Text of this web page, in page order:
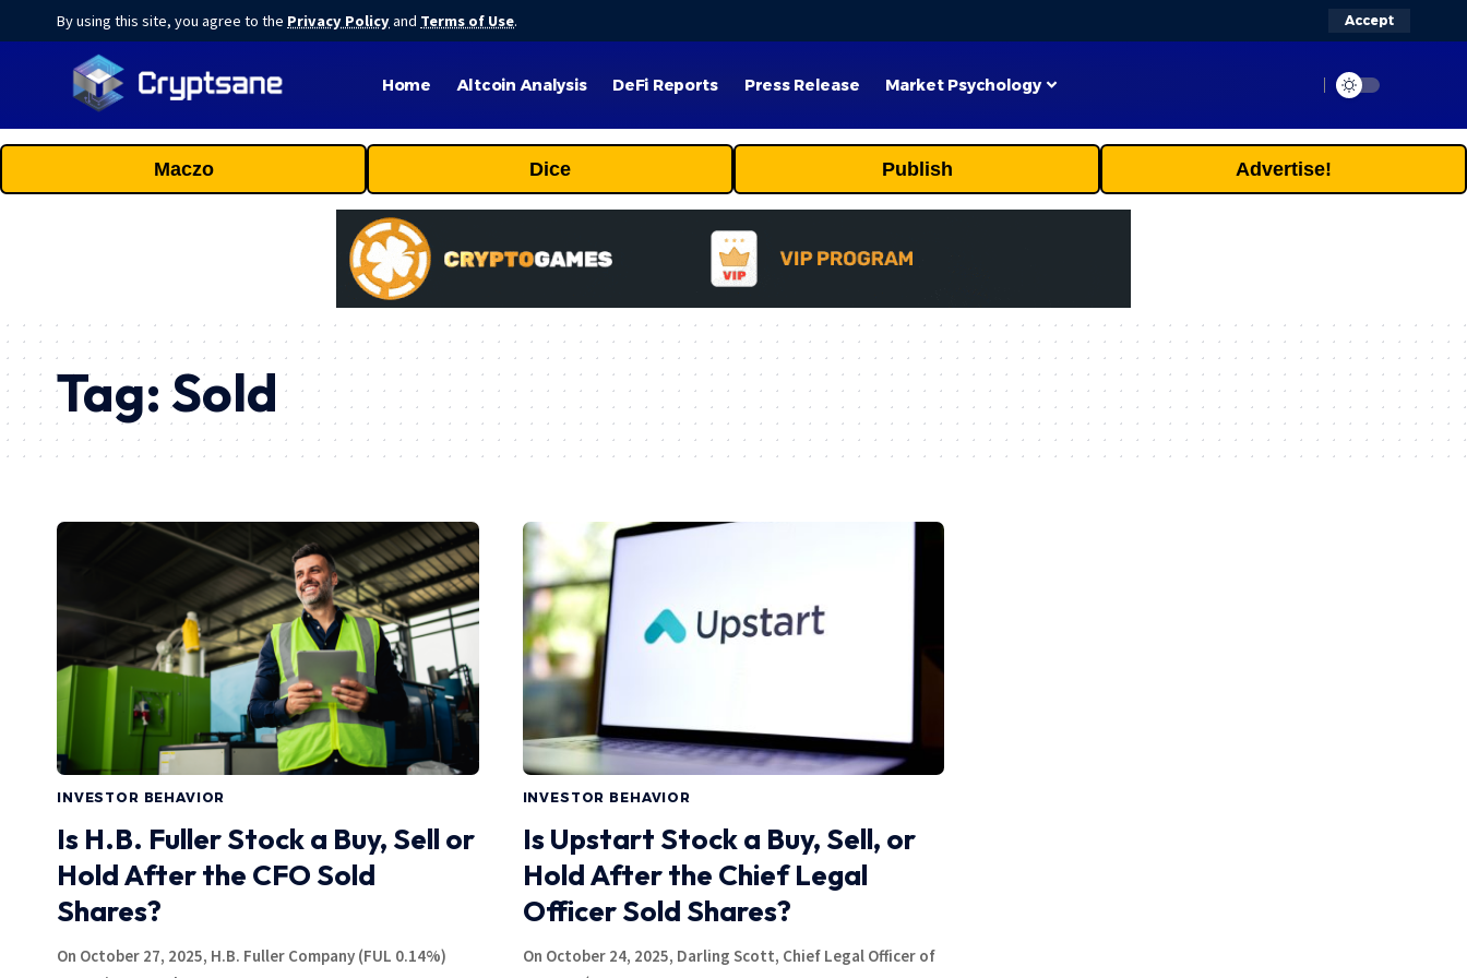
By using this site, you agree to the Privacy Policyand Terms of Use. Accept
Home Altcoin Analysis DeFi Reports Press Release Market Psychology
Maczo Dice Publish Advertise!
Tag:Sold
INVESTOR BEHAVIOR
Is H.B. Fuller Stock a Buy, Sell or
Hold After the CFO Sold
Shares?
On October 27, 2025, H.B. Fuller Company (FUL 0.14%)
INVESTOR BEHAVIOR
Is Upstart Stock a Buy, Sell, or
Hold After the Chief Legal
Officer Sold Shares?
On October 24, 2025, Darling Scott, Chief Legal Officer of